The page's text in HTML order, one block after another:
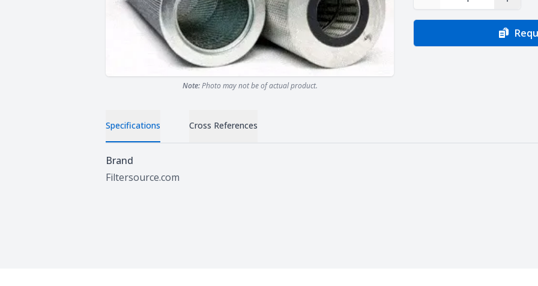
Note:Photo may not be of actual product.
Decrease Quantity
Specifications Cross References
Specifications
Brand
Filtersource.com